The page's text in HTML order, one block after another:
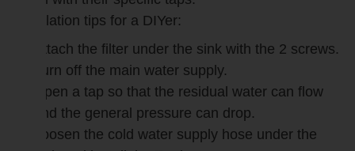
Installation tips for a DIYer:
Attach the filter under the sink with the 2 screws.
Turn off the main water supply.
Open a tap so that the residual water can flow
and the general pressure can drop.
Loosen the cold water supply hose under the